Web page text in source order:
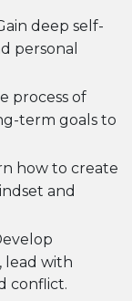
deep self-
personal
process of
term goals to
how to create
and
lead with
conflict.